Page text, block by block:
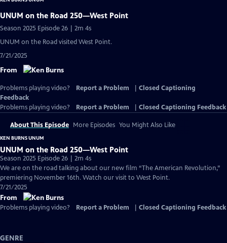
UNUM on the Road 250—West Point
Season 2025 Episode 26 | 2m 4s
UNUM on the Road visited West Point.
7/21/2025
From
Problems playing video? Report a Problem
Closed Captioning
Feedback
Problems playing video?
Report a Problem Closed Captioning Feedback
About This Episode More Episodes You Might Also Like
KEN BURNS UNUM
UNUM on the Road 250—West Point
Season 2025 Episode 26 | 2m 4s
We are on the road talking about our new film “The American Revolution,”
premiering November 16th. Watch our visit to West Point.
7/21/2025
From
Problems playing video? Report a Problem Closed Captioning Feedback
GENRE